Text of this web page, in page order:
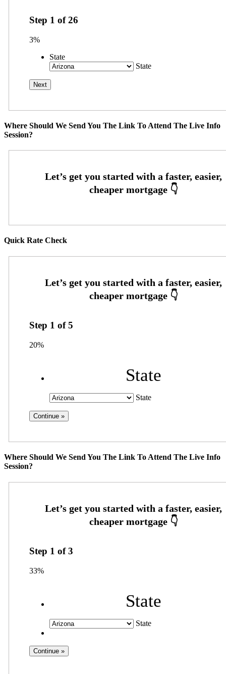
Step 1 of26
3%
State
State
Where Should We Send You The Link To Attend The Live Info
Session?
Quick Rate Check
Step 1 of5
20%
State
State
Where Should We Send You The Link To Attend The Live Info
Session?
Step 1 of3
33%
State
State